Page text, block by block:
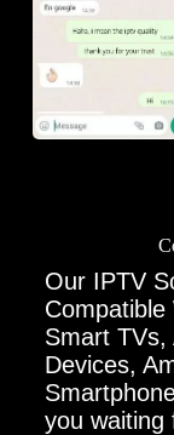
Our IPTV
Smart TVs,
Devices,
you waiting